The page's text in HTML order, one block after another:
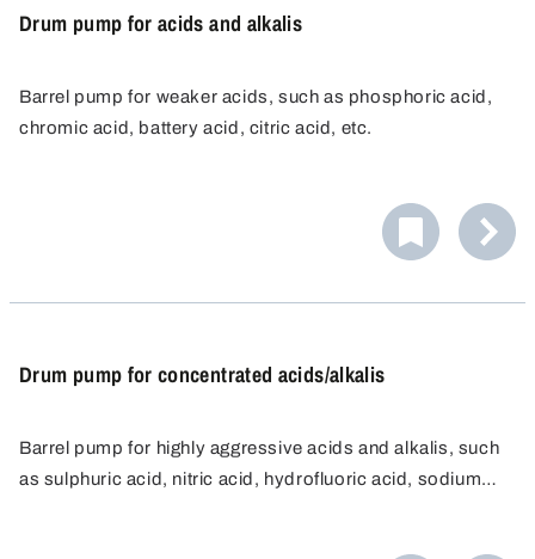
Drum pump for acids and alkalis
Barrel pump for weaker acids, such as phosphoric acid,
chromic acid, battery acid, citric acid, etc.
Drum pump for concentrated acids/alkalis
Barrel pump for highly aggressive acids and alkalis, such
as sulphuric acid, nitric acid, hydrofluoric acid, sodium